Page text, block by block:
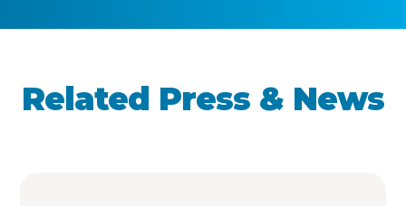
Related Press & News